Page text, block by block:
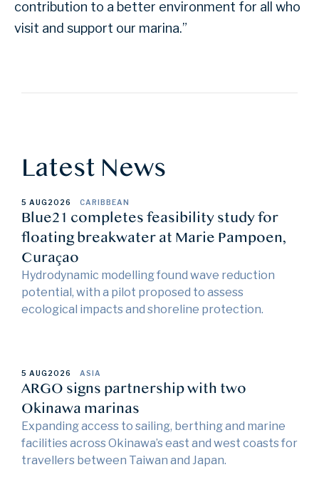
contribution to a better environment for all who
visit and support our marina.”
Latest News
5 AUG2026 CARIBBEAN
Blue21 completes feasibility study for
floating breakwater at Marie Pampoen,
Curaçao
Hydrodynamic modelling found wave reduction
potential, with a pilot proposed to assess
ecological impacts and shoreline protection.
5 AUG2026 ASIA
ARGO signs partnership with two
Okinawa marinas
Expanding access to sailing, berthing and marine
facilities across Okinawa’s east and west coasts for
travellers between Taiwan and Japan.